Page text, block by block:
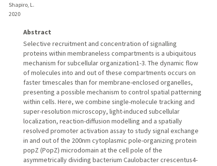
Shapiro, L.
2020
Abstract
Selective recruitment and concentration of signalling
proteins within membraneless compartments is a ubiquitous
mechanism for subcellular organization1-3. The dynamic flow
of molecules into and out of these compartments occurs on
faster timescales than for membrane-enclosed organelles,
presenting a possible mechanism to control spatial patterning
within cells. Here, we combine single-molecule tracking and
super-resolution microscopy, light-induced subcellular
localization, reaction-diffusion modelling and a spatially
resolved promoter activation assay to study signal exchange
in and out of the 200nm cytoplasmic pole-organizing protein
popZ (PopZ) microdomain at the cell pole of the
asymmetrically dividing bacterium Caulobacter crescentus4-